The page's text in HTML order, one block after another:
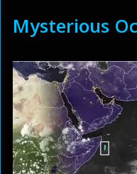
Mysterious